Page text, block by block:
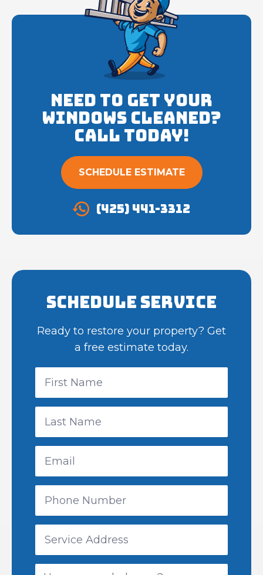
Schedule Service
Ready to restore your property? Get
a free estimate today.
Need to get your
Windows cleaned?
Call Today!
SCHEDULE ESTIMATE
(425) 441-3312